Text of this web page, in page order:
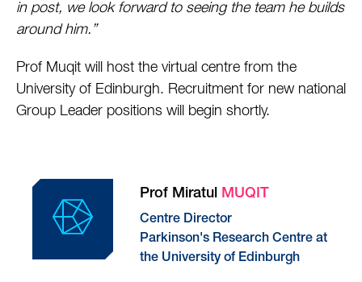
in post, we look forward to seeing the team he builds
around him.”
Prof Muqit will host the virtual centre from the
University of Edinburgh. Recruitment for new national
Group Leader positions will begin shortly.
Prof Miratul MUQIT
Centre Director
Parkinson's Research Centre at
the University of Edinburgh